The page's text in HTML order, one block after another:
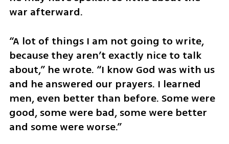
war afterward.
“A lot of things I am not going to write,
because they aren’t exactly nice to talk
about,” he wrote. “I know God was with us
and he answered our prayers. I learned
men, even better than before. Some were
good, some were bad, some were better
and some were worse.”